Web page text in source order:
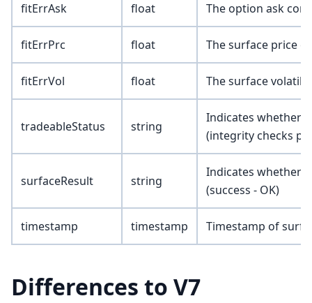
fitErrAsk float The option ask
fitErrPrc float The surface price
fitErrVol float The surface
tradeableStatus string
Indicates whether
(integrity checks
surfaceResult string
Indicates whether
(success - OK)
timestamp timestamp Timestamp of
Differences to V7